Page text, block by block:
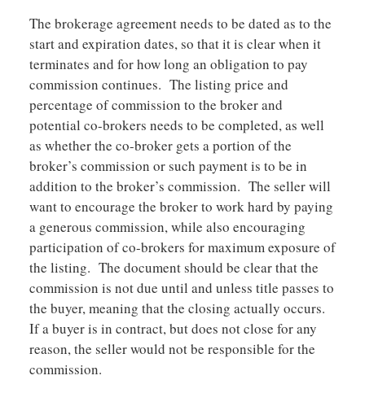
The brokerage agreement needs to be dated as to the
start and expiration dates, so that it is clear when it
terminates and for how long an obligation to pay
commission continues. The listing price and
percentage of commission to the broker and
potential co-brokers needs to be completed, as well
as whether the co-broker gets a portion of the
broker’s commission or such payment is to be in
addition to the broker’s commission. The seller will
want to encourage the broker to work hard by paying
a generous commission, while also encouraging
participation of co-brokers for maximum exposure of
the listing. The document should be clear that the
commission is not due until and unless title passes to
the buyer, meaning that the closing actually occurs.
If a buyer is in contract, but does not close for any
reason, the seller would not be responsible for the
commission.